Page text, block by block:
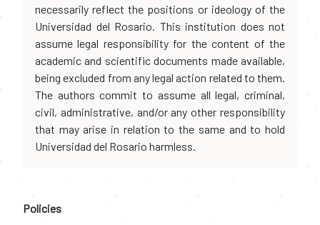
necessarily reflect the positions or ideology of the
Universidad del Rosario. This institution does not
assume legal responsibility for the content of the
academic and scientific documents made available,
being excluded from any legal action related to them.
The authors commit to assume all legal, criminal,
civil, administrative, and/or any other responsibility
that may arise in relation to the same and to hold
Universidad del Rosario harmless.
Policies